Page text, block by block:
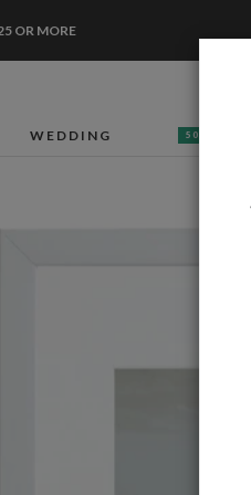
OR MORE
WEDDING 50% OFF